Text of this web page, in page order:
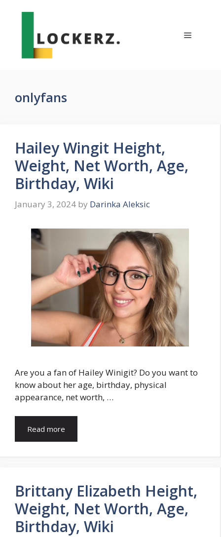
Menu
onlyfans
Hailey Wingit Height,
Weight, Net Worth, Age,
Birthday, Wiki
January 3, 2024 by Darinka Aleksic
Are you a fan of Hailey Winigit? Do you want to
know about her age, birthday, physical
appearance, net worth, …
Read more
Brittany Elizabeth Height,
Weight, Net Worth, Age,
Birthday, Wiki